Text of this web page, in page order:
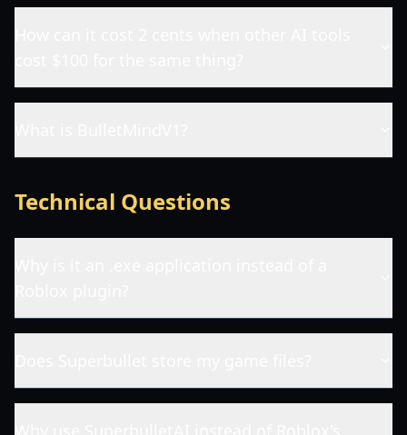
Technical Questions